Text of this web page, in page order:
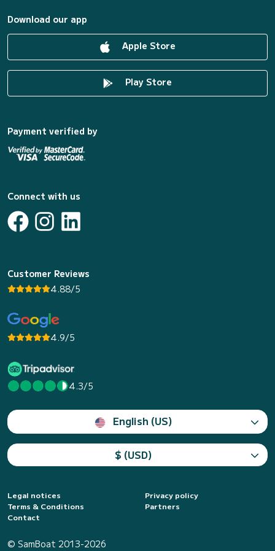
Download our app
Apple Store
Play Store
Payment verified by
Connect with us
Customer Reviews
4.88/5
4.9/5
4.3/5
English (US)
$ (USD)
Legal notices
Privacy policy
Terms & Conditions
Partners
Contact
© SamBoat 2013-2026